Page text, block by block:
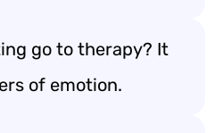
go to therapy? It
of emotion.